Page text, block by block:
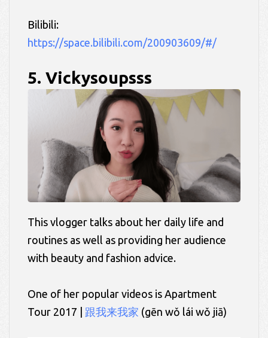
Bilibili:
https://space.bilibili.com/200903609/#/
5. Vickysoupsss
This vlogger talks about her daily life and
routines as well as providing her audience
with beauty and fashion advice.
One of her popular videos is Apartment
Tour 2017 |
跟我来我家 (gēn wǒ lái wǒ jiā)